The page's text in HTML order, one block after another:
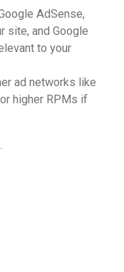
AdSense,
site, and Google
to your
ad networks like
higher RPMs if